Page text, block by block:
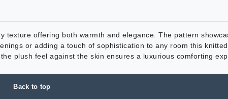
offering both warmth and elegance. The pattern
or adding a touch of sophistication to any room this
plush feel against the skin ensures a luxurious comforting
Back to top